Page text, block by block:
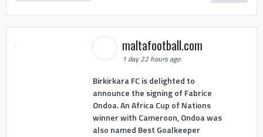
maltafootball.com
1 day 22 hours ago
Birkirkara FC is delighted to
announce the signing of Fabrice
Ondoa. An Africa Cup of Nations
winner with Cameroon, Ondoa was
also named Best Goalkeeper